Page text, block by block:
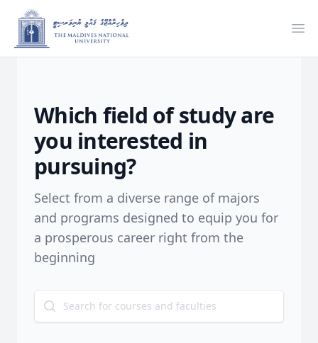
Which field of study are
you interested in
pursuing?
Select from a diverse range of majors
and programs designed to equip you for
a prosperous career right from the
beginning